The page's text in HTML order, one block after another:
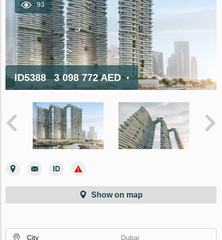
93
ID5388 3 098 772 AED
Show on map
City
Dubai